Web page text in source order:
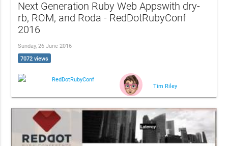
Next Generation Ruby Web Appswith dry-
rb, ROM, and Roda - RedDotRubyConf
2016
Sunday, 26 June 2016
7072 views
RedDotRubyConf
Tim Riley